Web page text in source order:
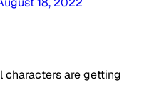
characters are getting